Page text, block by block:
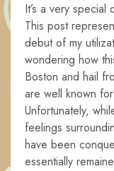
It’s a very
This post
debut of my
wondering how
Boston and hail
are well known
Unfortunately,
feelings
have been
essentially